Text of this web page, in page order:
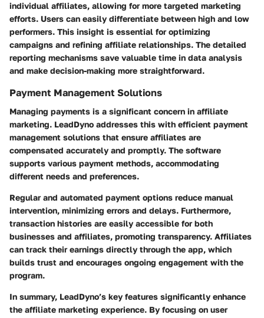
individual affiliates, allowing for more targeted marketing
efforts. Users can easily differentiate between high and low
performers. This insight is essential for optimizing
campaigns and refining affiliate relationships. The detailed
reporting mechanisms save valuable time in data analysis
and make decision-making more straightforward.
Payment Management Solutions
Managing payments is a significant concern in affiliate
marketing. LeadDyno addresses this with efficient payment
management solutions that ensure affiliates are
compensated accurately and promptly. The software
supports various payment methods, accommodating
different needs and preferences.
Regular and automated payment options reduce manual
intervention, minimizing errors and delays. Furthermore,
transaction histories are easily accessible for both
businesses and affiliates, promoting transparency. Affiliates
can track their earnings directly through the app, which
builds trust and encourages ongoing engagement with the
program.
In summary, LeadDyno’s key features significantly enhance
the affiliate marketing experience. By focusing on user